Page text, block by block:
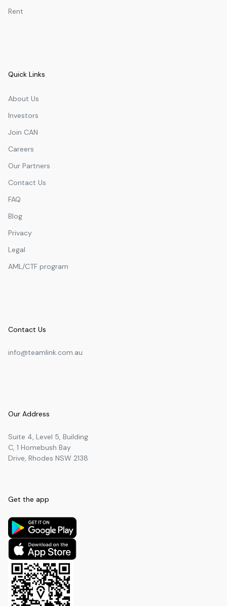
Rent
Quick Links
About Us
Investors
Join CAN
Careers
Our Partners
Contact Us
FAQ
Blog
Privacy
Legal
AML/CTF program
Contact Us
info@teamlink.com.au
Our Address
Suite 4, Level 5, Building
C, 1 Homebush Bay
Drive, Rhodes NSW 2138
Get the app